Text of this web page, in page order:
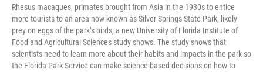
Rhesus macaques, primates brought from Asia in the 1930s to entice
more tourists to an area now known as Silver Springs State Park, likely
prey on eggs of the park’s birds, a new University of Florida Institute of
Food and Agricultural Sciences study shows. The study shows that
scientists need to learn more about their habits and impacts in the park so
the Florida Park Service can make science-based decisions on how to